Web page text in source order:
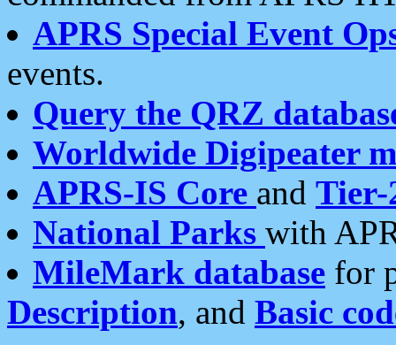
APRS Special Event
events.
Query the QRZ
Worldwide Digipeater
APRS-IS Core and Tier-
National Parks with
MileMark database for
Description, and Basic